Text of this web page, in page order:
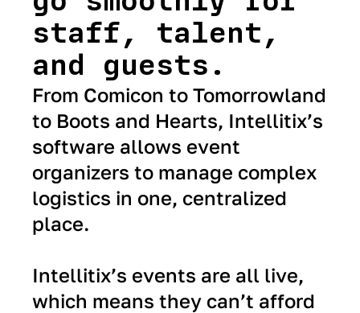
staff, talent,
and guests.
From Comicon to Tomorrowland
to Boots and Hearts, Intellitix’s
software allows event
organizers to manage complex
logistics in one, centralized
place.
Intellitix’s events are all live,
which means they can’t afford